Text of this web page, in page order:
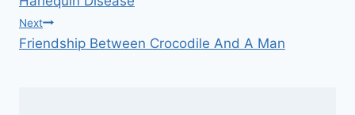
navigation
Next
Friendship Between Crocodile And A Man